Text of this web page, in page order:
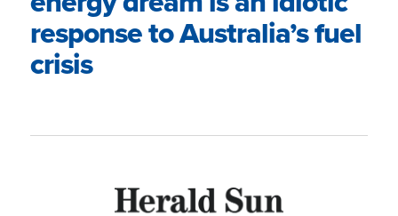
response to Australia’s fuel
crisis